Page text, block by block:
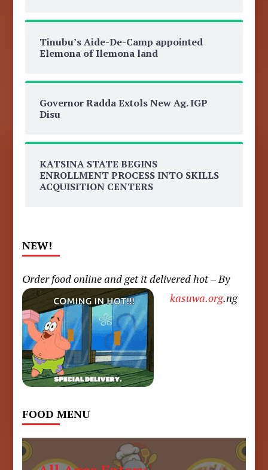
Tinubu’s Aide-De-Camp appointed
Elemona of Ilemona land
Governor Radda Extols New Ag. IGP
Disu
KATSINA STATE BEGINS
ENROLLMENT PROCESS INTO SKILLS
ACQUISITION CENTERS
NEW!
Order food online and get it delivered hot – By
kasuwa.org.ng
FOOD MENU